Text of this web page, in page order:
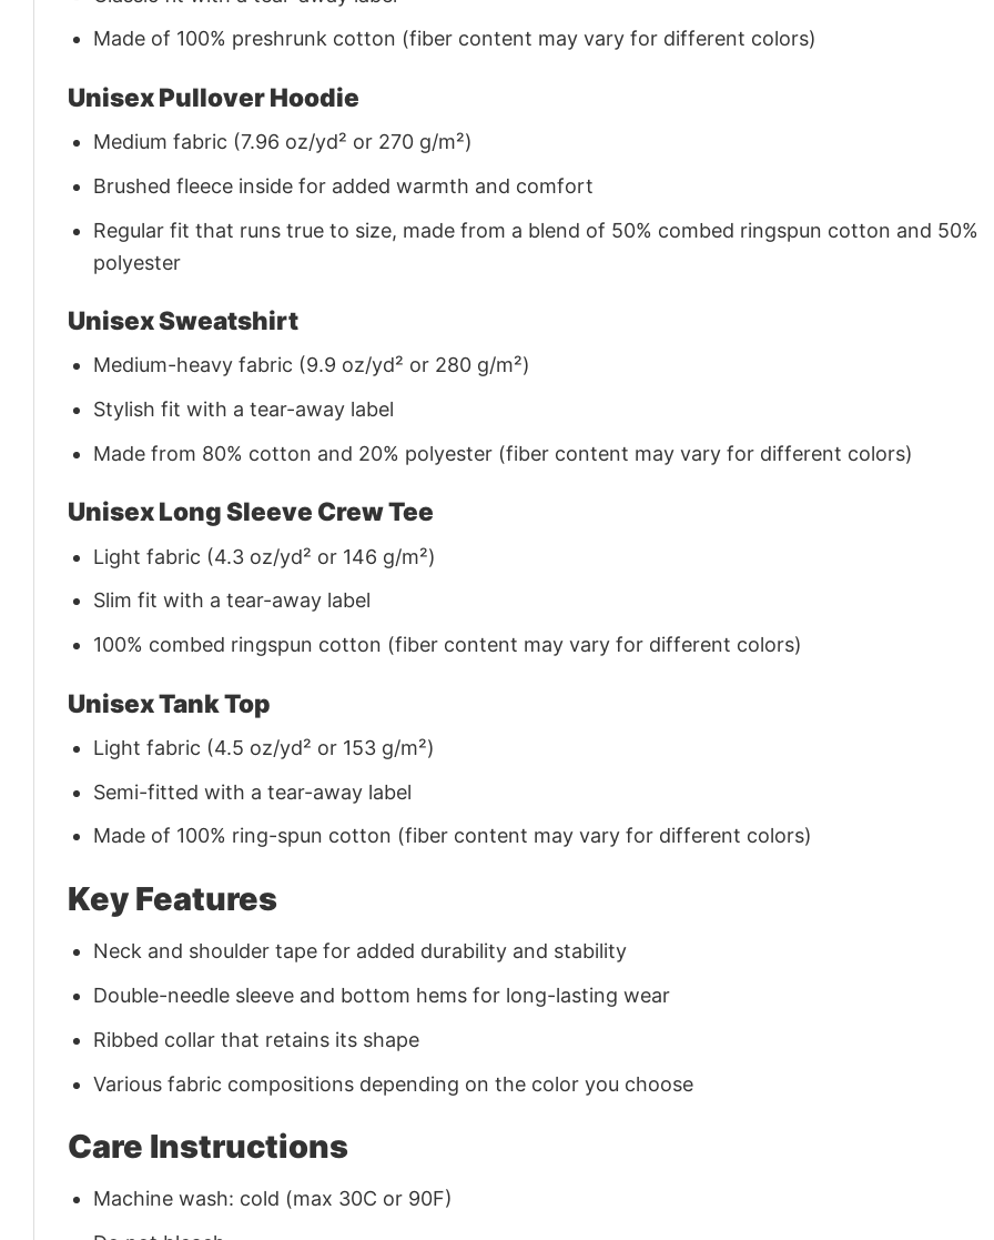
Made of 100% preshrunk cotton (fiber content may vary for different colors)
Unisex Pullover Hoodie
Medium fabric (7.96 oz/yd² or 270 g/m²)
Brushed fleece inside for added warmth and comfort
Regular fit that runs true to size, made from a blend of 50% combed ringspun cotton and 50%
polyester
Unisex Sweatshirt
Medium-heavy fabric (9.9 oz/yd² or 280 g/m²)
Stylish fit with a tear-away label
Made from 80% cotton and 20% polyester (fiber content may vary for different colors)
Unisex Long Sleeve Crew Tee
Light fabric (4.3 oz/yd² or 146 g/m²)
Slim fit with a tear-away label
100% combed ringspun cotton (fiber content may vary for different colors)
Unisex Tank Top
Light fabric (4.5 oz/yd² or 153 g/m²)
Semi-fitted with a tear-away label
Made of 100% ring-spun cotton (fiber content may vary for different colors)
Key Features
Neck and shoulder tape for added durability and stability
Double-needle sleeve and bottom hems for long-lasting wear
Ribbed collar that retains its shape
Various fabric compositions depending on the color you choose
Care Instructions
Machine wash: cold (max 30C or 90F)